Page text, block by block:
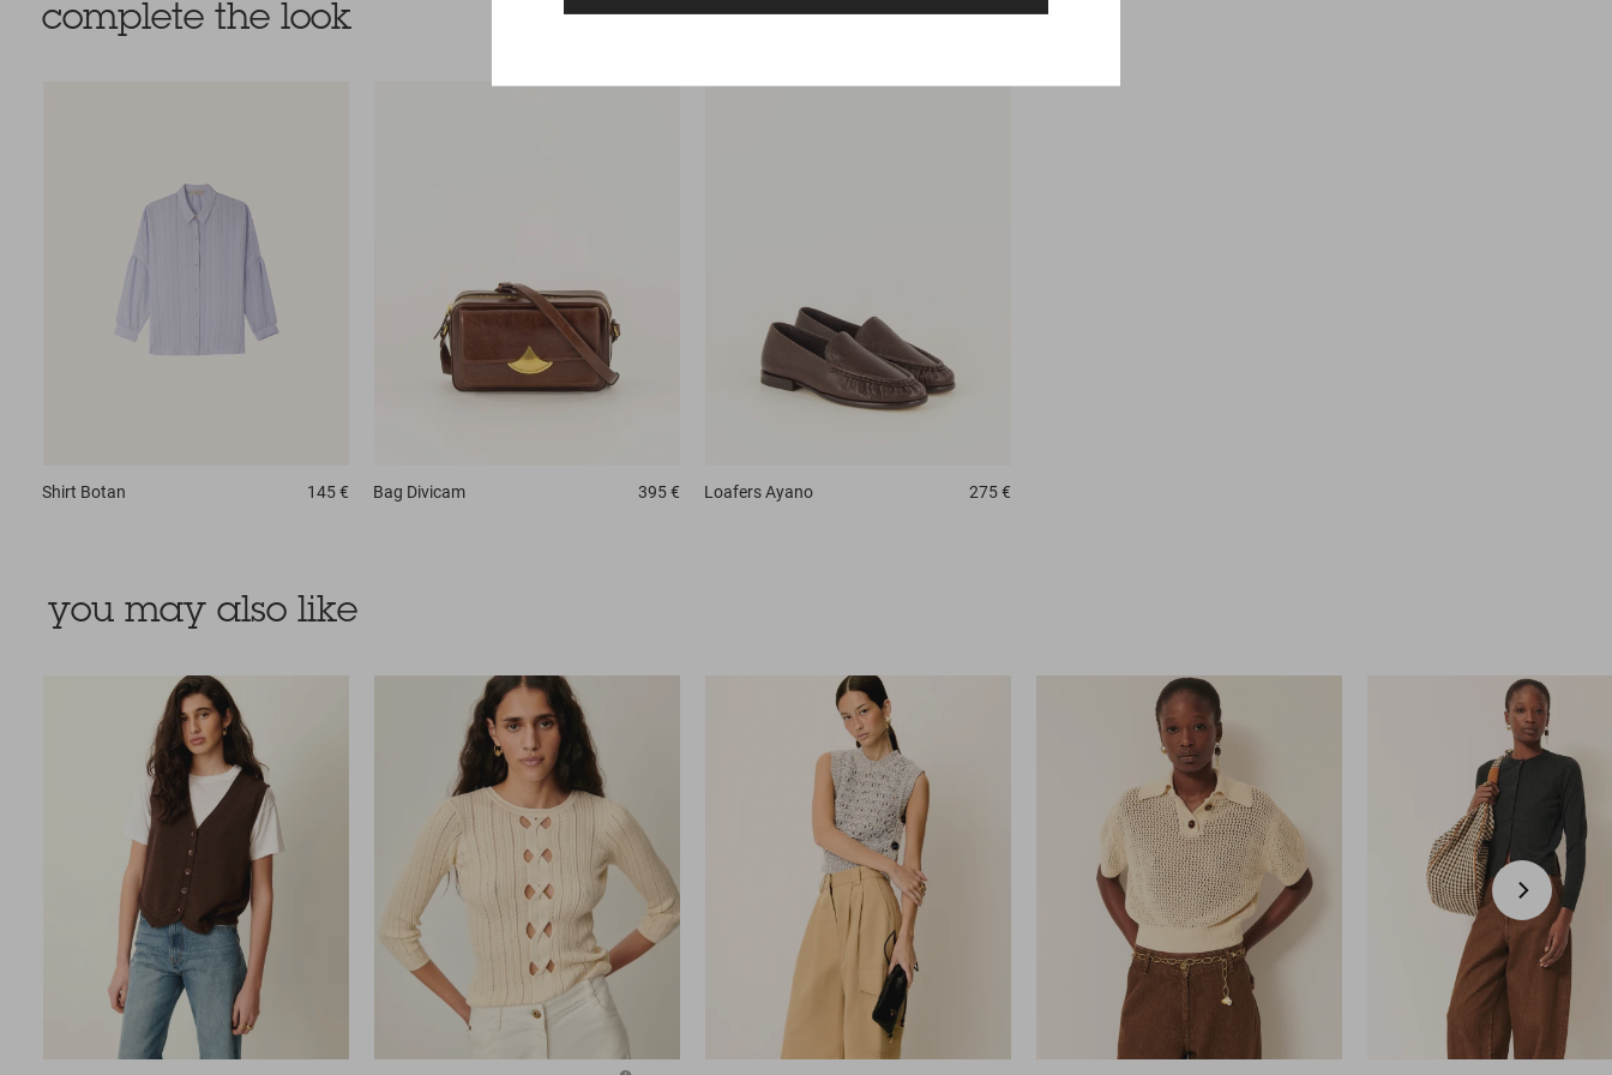
complete the look
Shirt Botan 145 € Bag Divicam 395 € LoafersAyano 275 €
you may also like